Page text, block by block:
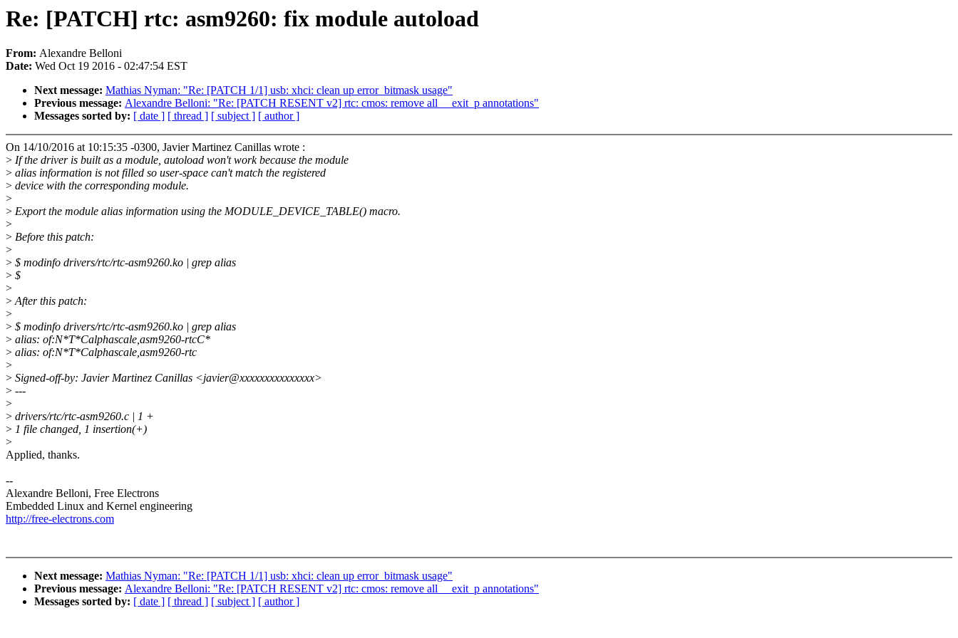
Re: [PATCH] rtc: asm9260: fix module autoload
From: Alexandre Belloni
Date: Wed Oct 19 2016 - 02:47:54 EST
Next message: Mathias Nyman: "Re: [PATCH 1/1] usb: xhci: clean up error_bitmask usage"
Previous message: Alexandre Belloni: "Re: [PATCH RESENT v2] rtc: cmos: remove all __exit_p annotations"
Messages sorted by: [ date ] [ thread ] [ subject ] [ author ]
On 14/10/2016 at 10:15:35 -0300, Javier Martinez Canillas wrote :
> If the driver is built as a module, autoload won't work because the module
> alias information is not filled so user-space can't match the registered
> device with the corresponding module.
>
> Export the module alias information using the MODULE_DEVICE_TABLE() macro.
>
> Before this patch:
>
> $ modinfo drivers/rtc/rtc-asm9260.ko | grep alias
> $
>
>After this patch:
>
> $ modinfo drivers/rtc/rtc-asm9260.ko | grep alias
> alias: of:N*T*Calphascale,asm9260-rtcC*
> alias: of:N*T*Calphascale,asm9260-rtc
>
> Signed-off-by: Javier Martinez Canillas <javier@xxxxxxxxxxxxxxx>
> ---
>
> drivers/rtc/rtc-asm9260.c | 1 +
> 1 file changed, 1 insertion(+)
>
Applied, thanks.
--
Alexandre Belloni, Free Electrons
Embedded Linux and Kernel engineering
http://free-electrons.com
Next message: Mathias Nyman: "Re: [PATCH 1/1] usb: xhci: clean up error_bitmask usage"
Previous message: Alexandre Belloni: "Re: [PATCH RESENT v2] rtc: cmos: remove all __exit_p annotations"
Messages sorted by: [ date ] [ thread ] [ subject ] [ author ]